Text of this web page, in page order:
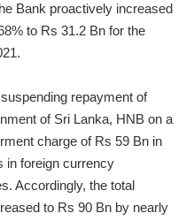
Bank proactively increased
to Rs 31.2 Bn for the
repayment of
of Sri Lanka, HNB on a
charge of Rs 59 Bn in
in foreign currency
Accordingly, the total
to Rs 90 Bn by nearly